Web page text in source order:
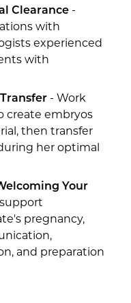
Clearance-
with
experienced
with
- Work
create embryos
then transfer
her optimal
Your
pregnancy,
and preparation